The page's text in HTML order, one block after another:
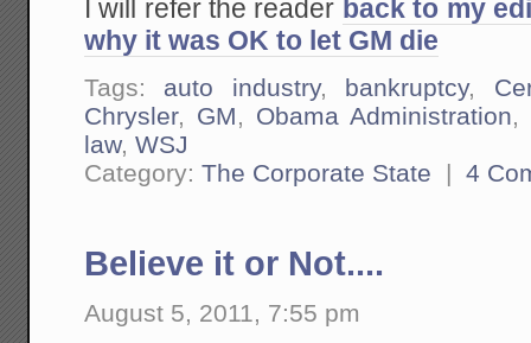
I will refer the reader back to my
why it was OK to let GM die
Tags: auto industry, bankruptcy,
Chrysler, GM, Obama Administration,
law,WSJ
Category:The Corporate State |4
Believe it or Not....
August 5, 2011, 7:55 pm